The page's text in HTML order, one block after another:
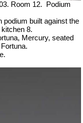
Room 12.
Podium
podium built against the
8.
Mercury, seated